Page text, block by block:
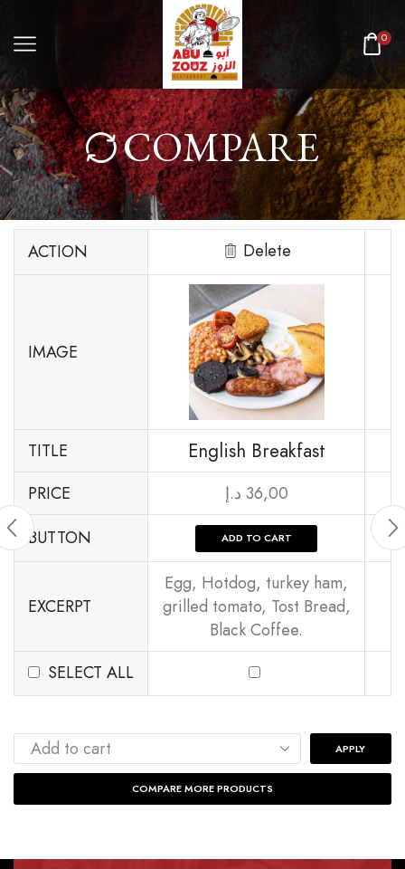
0
COMPARE
ACTION Delete
IMAGE
TITLE English Breakfast
PRICE 36,00 د.إ
BUTTON
ADD TO CART
EXCERPT
Egg, Hotdog, turkey ham,
grilled tomato, Tost Bread,
Black Coffee.
SELECT ALL
APPLY
COMPARE MORE PRODUCTS